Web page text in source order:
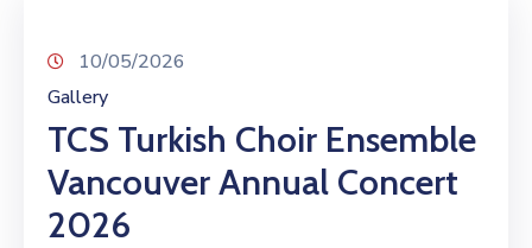
10/05/2026
Gallery
TCS Turkish Choir Ensemble
Vancouver Annual Concert
2026